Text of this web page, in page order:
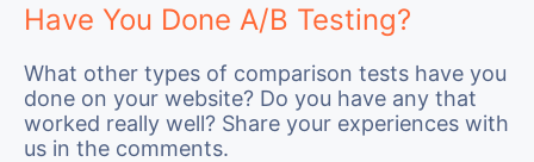
Have You Done A/B Testing?
What other types of comparison tests have you
done on your website? Do you have any that
worked really well? Share your experiences with
us in the comments.